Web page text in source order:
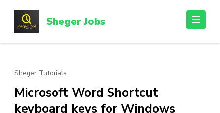
content
(Press
Sheger Jobs
Sheger Tutorials
Microsoft Word Shortcut
keyboard keys for Windows